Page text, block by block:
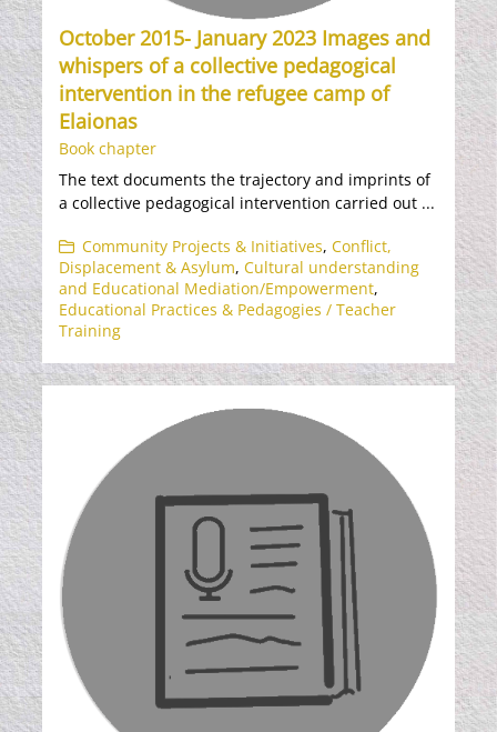
October 2015- January 2023 Images and
whispers of a collective pedagogical
intervention in the refugee camp of
Elaionas
Book chapter
The text documents the trajectory and imprints of
a collective pedagogical intervention carried out ...
Community Projects & Initiatives, Conflict,
Displacement & Asylum, Cultural understanding
and Educational Mediation/Empowerment,
Educational Practices & Pedagogies / Teacher
Training